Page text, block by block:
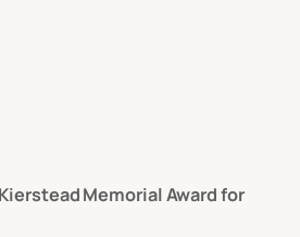
Memorial Award for